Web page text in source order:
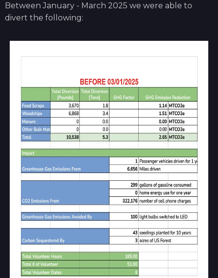
Between January - March 2025 we were able to
divert the following: